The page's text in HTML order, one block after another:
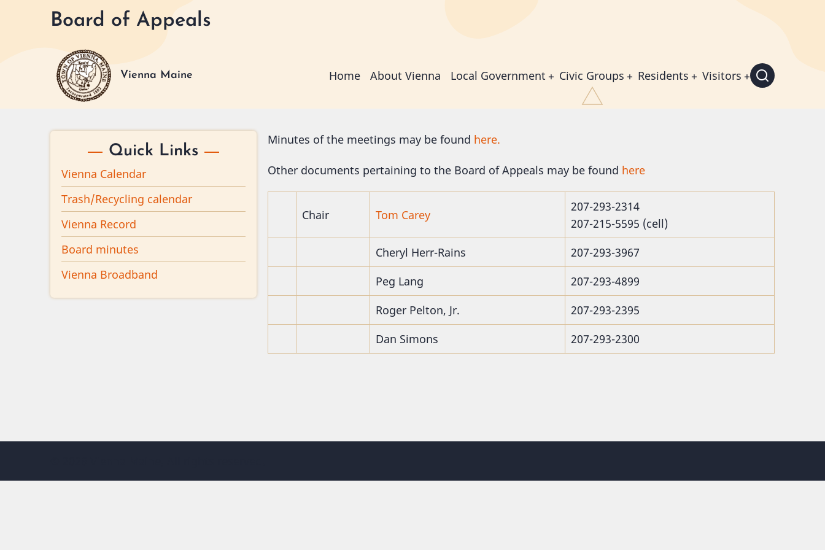
Board of Appeals
Vienna Maine
Main
Home About Vienna Local Government Civic Groups Residents Visitors
Minutes of the meetings may be found here.
Other documents pertaining to the Board of Appeals may be found here
Chair Tom Carey
207-293-2314
207-215-5595 (cell)
Cheryl Herr-Rains
207-293-3967
Peg Lang
207-293-4899
Roger Pelton, Jr.
207-293-2395
Dan Simons
207-293-2300
Quick Links
Vienna Calendar
Trash/Recycling calendar
Vienna Record
Board minutes
Vienna Broadband